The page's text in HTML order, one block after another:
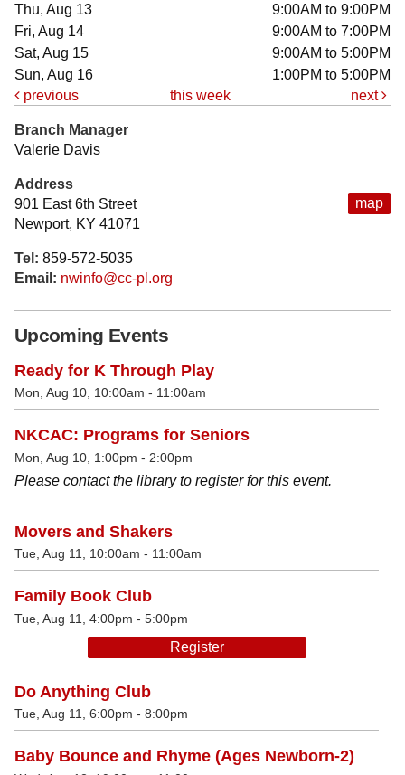
Thu, Aug 13
9:00AM to 9:00PM
Fri, Aug 14
9:00AM to 7:00PM
Sat, Aug 15
9:00AM to 5:00PM
Sun, Aug 16
1:00PM to 5:00PM
previous
this week next
map
Branch Manager
Valerie Davis
Address
901 East 6th Street
Newport, KY 41071
Tel: 859-572-5035
Email: nwinfo@cc-pl.org
Upcoming Events
Ready for K Through Play
Mon, Aug 10, 10:00am - 11:00am
NKCAC: Programs for Seniors
Mon, Aug 10, 1:00pm - 2:00pm
Please contact the library to register for this event.
Movers and Shakers
Tue, Aug 11, 10:00am - 11:00am
Family Book Club
Tue, Aug 11, 4:00pm - 5:00pm
Register
Do Anything Club
Tue, Aug 11, 6:00pm - 8:00pm
Baby Bounce and Rhyme (Ages Newborn-2)